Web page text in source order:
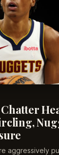
aggressively